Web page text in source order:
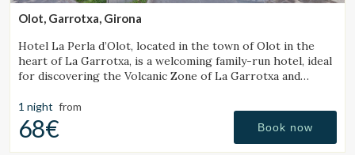
Olot, Garrotxa, Girona
Hotel La Perla d’Olot, located in the town of Olot in the
heart of La Garrotxa, is a welcoming family-run hotel, ideal
for discovering the Volcanic Zone of La Garrotxa and
1 night from
68€ Book now